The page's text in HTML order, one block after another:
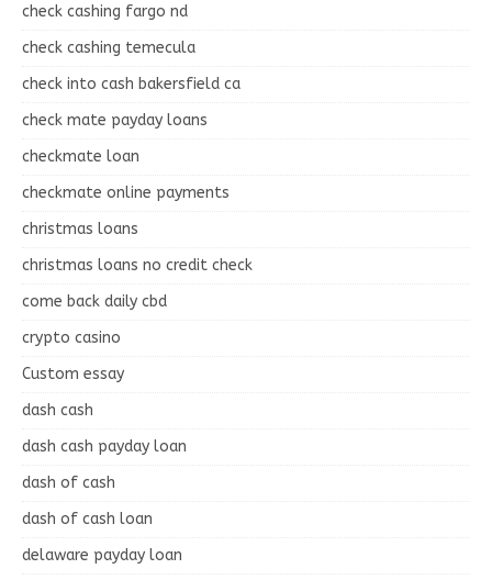
check cashing fargo nd
check cashing temecula
check into cash bakersfield ca
check mate payday loans
checkmate loan
checkmate online payments
christmas loans
christmas loans no credit check
come back daily cbd
crypto casino
Custom essay
dash cash
dash cash payday loan
dash of cash
dash of cash loan
delaware payday loan